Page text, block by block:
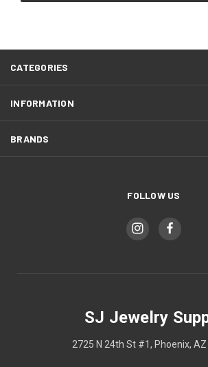
CATEGORIES
INFORMATION
BRANDS
FOLLOW US
SJ Jewelry
2725 N 24th St #1, Phoenix,